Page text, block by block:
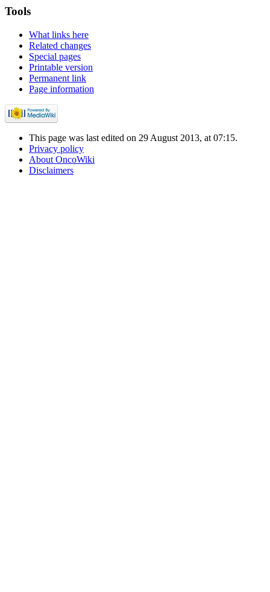
Tools
What links here
Related changes
Special pages
Printable version
Permanent link
Page information
This page was last edited on 29 August 2013, at 07:15.
Privacy policy
About OncoWiki
Disclaimers